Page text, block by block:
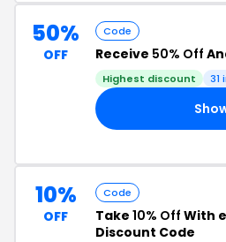
50%
OFF
Code
Receive 50% Off
Highest discount 31
10%
OFF
Code
Take 10% Off With
Discount Code